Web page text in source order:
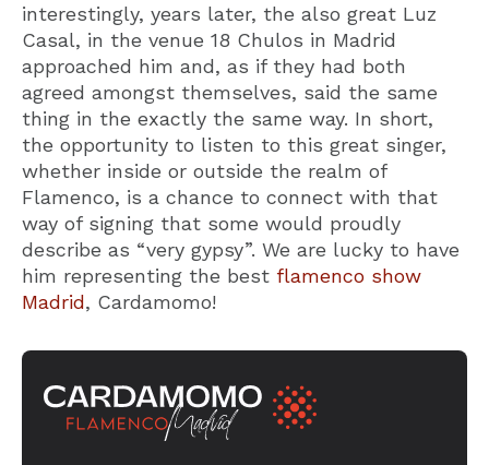
interestingly, years later, the also great Luz
Casal, in the venue 18 Chulos in Madrid
approached him and, as if they had both
agreed amongst themselves, said the same
thing in the exactly the same way. In short,
the opportunity to listen to this great singer,
whether inside or outside the realm of
Flamenco, is a chance to connect with that
way of signing that some would proudly
describe as “very gypsy”. We are lucky to have
him representing the best flamenco show
Madrid, Cardamomo!